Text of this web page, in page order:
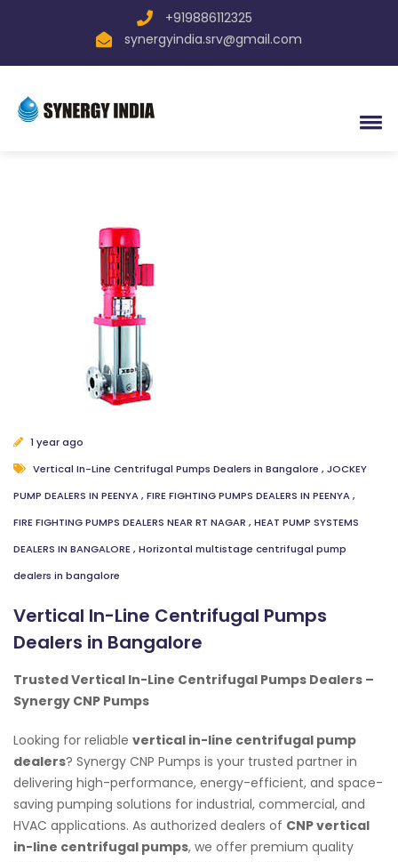
+919886112325
synergyindia.srv@gmail.com
1 year ago
Vertical In-Line Centrifugal Pumps Dealers in Bangalore , JOCKEY
PUMP DEALERS IN PEENYA, FIRE FIGHTING PUMPS DEALERS IN PEENYA,
FIRE FIGHTING PUMPS DEALERS NEAR RT NAGAR , HEAT PUMP SYSTEMS
DEALERS IN BANGALORE , Horizontal multistage centrifugal pump
dealers in bangalore
Vertical In-Line Centrifugal Pumps
Dealers in Bangalore
Trusted Vertical In-Line Centrifugal Pumps Dealers –
Synergy CNP Pumps
Looking for reliable vertical in-line centrifugal pump
dealers? Synergy CNP Pumps is your trusted partner in
delivering high-performance, energy-efficient, and space-
saving pumping solutions for industrial, commercial, and
HVAC applications. As authorized dealers of CNP vertical
in-line centrifugal pumps, we offer premium quality